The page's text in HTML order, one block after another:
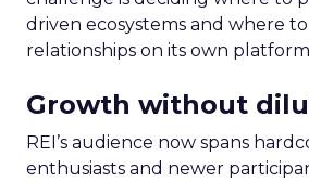
driven ecosystems and where
relationships on its own
Growth without
REI’s audience now spans
enthusiasts and newer